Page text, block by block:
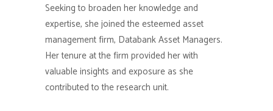
Seeking to broaden her knowledge and
expertise, she joined the esteemed asset
management firm, Databank Asset Managers.
Her tenure at the firm provided her with
valuable insights and exposure as she
contributed to the research unit.